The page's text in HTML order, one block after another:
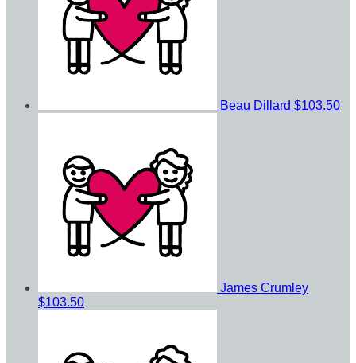
Beau Dillard $103.50
James Crumley
$103.50